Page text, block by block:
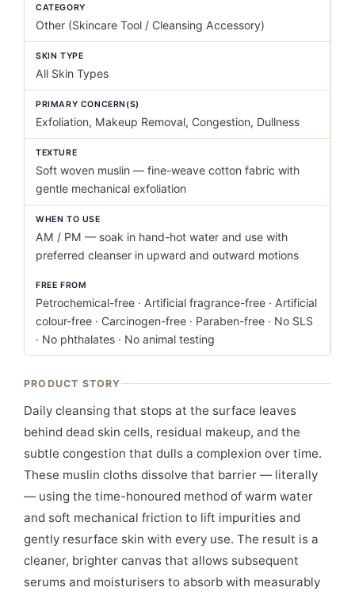
CATEGORY
Other (Skincare Tool / Cleansing Accessory)
SKIN TYPE
All Skin Types
PRIMARY CONCERN(S)
Exfoliation, Makeup Removal, Congestion, Dullness
TEXTURE
Soft woven muslin — fine-weave cotton fabric with
gentle mechanical exfoliation
WHEN TO USE
AM / PM — soak in hand-hot water and use with
preferred cleanser in upward and outward motions
FREE FROM
Petrochemical-free · Artificial fragrance-free · Artificial
colour-free · Carcinogen-free · Paraben-free · No SLS
· No phthalates · No animal testing
PRODUCT STORY
Daily cleansing that stops at the surface leaves
behind dead skin cells, residual makeup, and the
subtle congestion that dulls a complexion over time.
These muslin cloths dissolve that barrier — literally
— using the time-honoured method of warm water
and soft mechanical friction to lift impurities and
gently resurface skin with every use. The result is a
cleaner, brighter canvas that allows subsequent
serums and moisturisers to absorb with measurably